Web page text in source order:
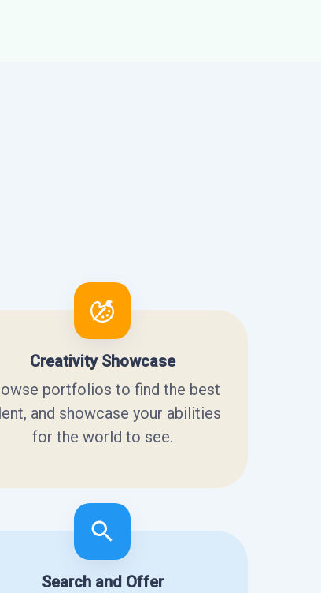
Creativity Showcase
portfolios to find the best
and showcase your abilities
for the world to see.
Search and Offer